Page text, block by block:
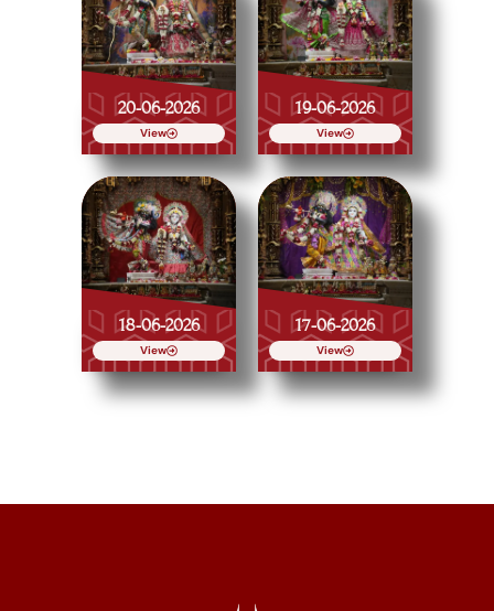
20-06-2026
View
19-06-2026
View
18-06-2026
View
17-06-2026
View